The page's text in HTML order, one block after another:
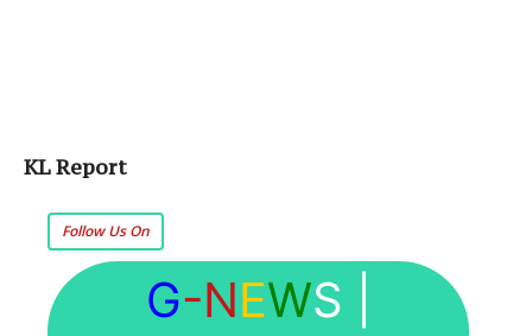
KL Report
Follow Us On
G-NEWS